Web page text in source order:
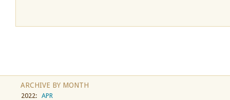
ARCHIVE BY MONTH
2022: APR